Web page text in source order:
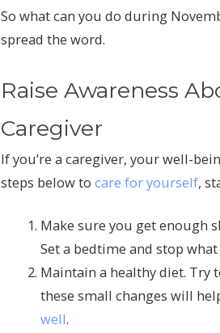
So what can you do during
spread the word.
Raise Awareness
Caregiver
If you’re a caregiver, your well-
steps below to care for yourself,
Make sure you get enough
Set a bedtime and stop
Maintain a healthy diet. Try
these small changes will
well.